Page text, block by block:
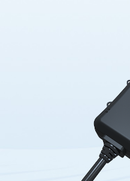
Driving
Trip start
Tamper alert
Power saving
Storing